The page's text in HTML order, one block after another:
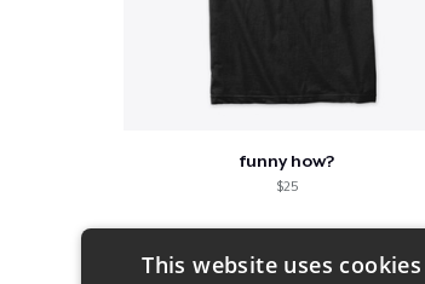
funny how?
$25
This website uses cookies